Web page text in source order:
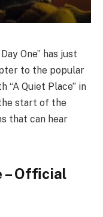
One” has just
to the popular
“A Quiet Place” in
start of the
that can hear
– Official